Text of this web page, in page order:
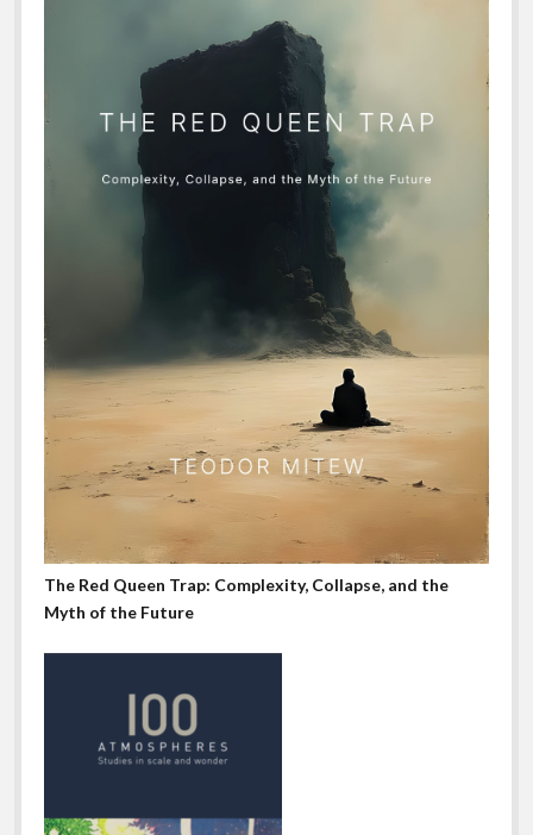
The Red Queen Trap: Complexity, Collapse, and the
Myth of the Future